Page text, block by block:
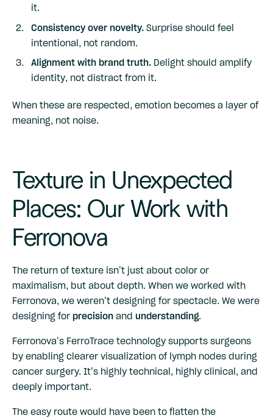
it.
Consistency over novelty. Surprise should feel
intentional, not random.
Alignment with brand truth. Delight should amplify
identity, not distract from it.
When these are respected, emotion becomes a layer of
meaning, not noise.
Texture in Unexpected
Places: Our Work with
Ferronova
The return of texture isn’t just about color or
maximalism, but about depth. When we worked with
Ferronova, we weren’t designing for spectacle. We were
designing for precision and understanding.
Ferronova’s FerroTrace technology supports surgeons
by enabling clearer visualization of lymph nodes during
cancer surgery. It’s highly technical, highly clinical, and
deeply important.
The easy route would have been to flatten the